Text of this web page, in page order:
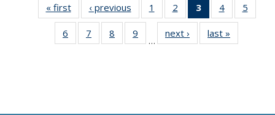
« first
Thumbnail
list:
Publications
‹ previous
Thumbnail
list:
Publications
1
of 11
Thumbnail
list:
Publications
2
of 11
Thumbnail
list:
Publications
3
of 11
Thumbnail
list:
Publications
4
of 11
Thumbnail
Publications
5
6
of 11
Thumbnail
7
of 11
Thumbnail
8
of 11
Thumbnail
9
of 11
Thumbnail
…
next ›
Thumbnail
list:
last »